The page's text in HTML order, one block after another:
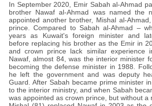
In September 2020, Emir Sabah al-Ahmad
brother Nawaf al-Ahmad was named the
appointed another brother, Mishal al-
prince. Compared to Sabah al-Ahmad –
years as Kuwait's foreign minister and
before replacing his brother as the Emir in
and crown prince lack similar experience
Nawaf, almost 84, was the interior minister
becoming the defense minister in 1988.
he left the government and was deputy
Guard. After Sabah became prime minister
to the interior ministry, and when Sabah
was appointed as crown prince, but without a